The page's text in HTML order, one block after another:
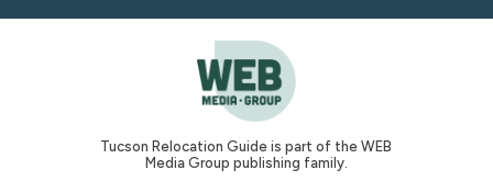
Tucson Relocation Guide is part of the WEB
Media Group publishing family.